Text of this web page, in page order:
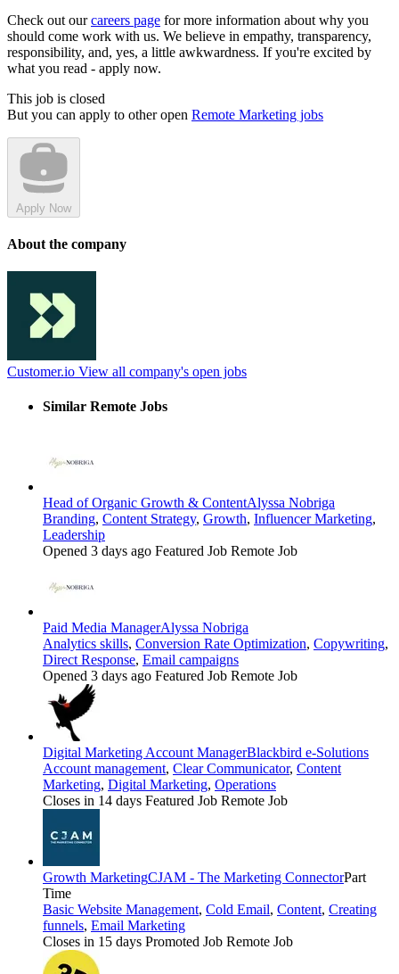
Check out ourcareers page for more information about why you
should come work with us. We believe in empathy, transparency,
responsibility, and, yes, a little awkwardness. If you're excited by
what you read - apply now.
This job is closed
But you can apply to other open Remote Marketing jobs
Apply Now
About the company
Customer.io View all company's open jobs
Similar Remote Jobs
Head of Organic Growth & ContentAlyssa Nobriga
Branding, Content Strategy, Growth, Influencer Marketing,
Leadership
Opened 3 days ago Featured Job Remote Job
Paid Media ManagerAlyssa Nobriga
Analytics skills, Conversion Rate Optimization, Copywriting,
Direct Response, Email campaigns
Opened 3 days ago Featured Job Remote Job
Digital Marketing Account ManagerBlackbird e-Solutions
Account management, Clear Communicator, Content
Marketing, Digital Marketing, Operations
Closes in 14 days Featured Job Remote Job
Growth MarketingCJAM - The Marketing ConnectorPart
Time
Basic Website Management, Cold Email, Content, Creating
funnels, Email Marketing
Closes in 15 days Promoted Job Remote Job